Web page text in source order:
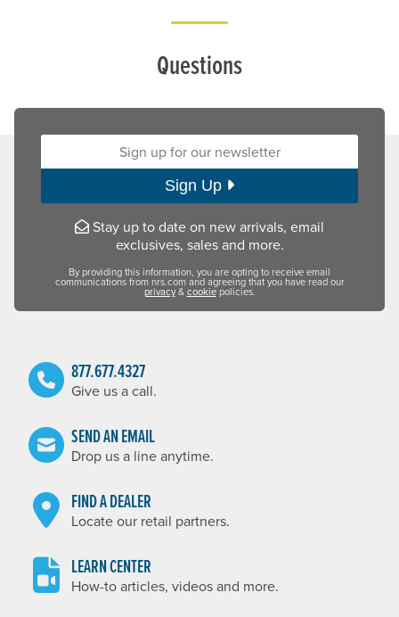
Questions
Sign up for our newsletter:
Sign Up
Stay up to date on new arrivals, email
exclusives, sales and more.
By providing this information, you are opting to receive email
communications from nrs.com and agreeing that you have read our
privacy&cookiepolicies.
877.677.4327
Give us a call.
SEND AN EMAIL
Drop us a line anytime.
FIND A DEALER
Locate our retail partners.
LEARN CENTER
How-to articles, videos and more.